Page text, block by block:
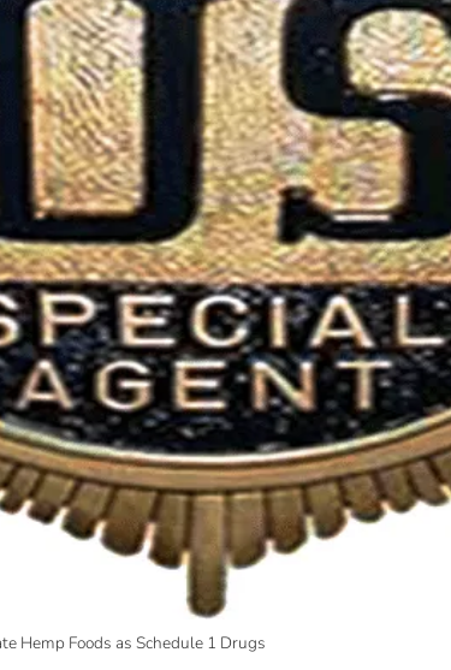
Hemp Foods as Schedule 1 Drugs